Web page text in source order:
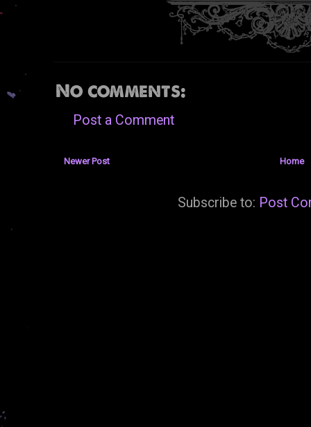
No comments:
Post a Comment
Newer Post Home
Subscribe to: Post